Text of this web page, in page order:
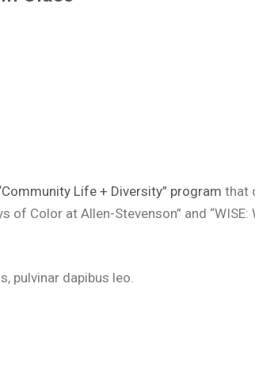
Life + Diversity” program that
Color at Allen-Stevenson” and “WISE:
pulvinar dapibus leo.